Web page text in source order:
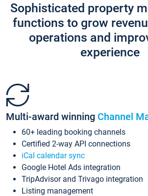
Sophisticated property
functions to grow
operations and
experience
Multi-award winning Channel
60+ leading booking channels
Certified 2-way API connections
iCal calendar sync
Google Hotel Ads integration
TripAdvisor and Trivago integration
Listing management